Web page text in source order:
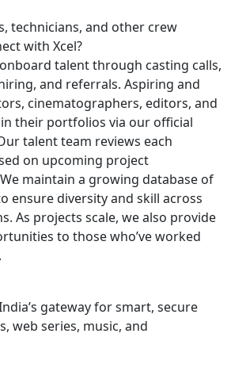
technicians, and other crew
with Xcel?
talent through casting calls,
and referrals. Aspiring and
cinematographers, editors, and
their portfolios via our official
talent team reviews each
on upcoming project
maintain a growing database of
ensure diversity and skill across
As projects scale, we also provide
to those who’ve worked
gateway for smart, secure
web series, music, and